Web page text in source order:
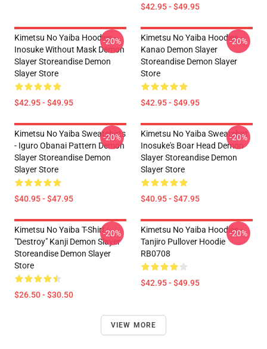
$42.95 - $49.95
Kimetsu No Yaiba Hoodies -
Inosuke Without Mask Demon
Slayer Storeandise Demon
Slayer Store
$42.95 - $49.95
-20%
Kimetsu No Yaiba Hoodies -
Kanao Demon Slayer
Storeandise Demon Slayer
Store
$42.95 - $49.95
-20%
Kimetsu No Yaiba Sweatshirts
- Iguro Obanai Pattern Demon
Slayer Storeandise Demon
Slayer Store
$40.95 - $47.95
-20%
Kimetsu No Yaiba Sweatshirt
Inosuke's Boar Head Demon
Slayer Storeandise Demon
Slayer Store
$40.95 - $47.95
-20%
Kimetsu No Yaiba T-Shirt -
"Destroy" Kanji Demon Slayer
Storeandise Demon Slayer
Store
$26.50 - $30.50
-20%
Kimetsu No Yaiba Hoodies -
Tanjiro Pullover Hoodie
RB0708
$42.95 - $49.95
-20%
VIEW MORE